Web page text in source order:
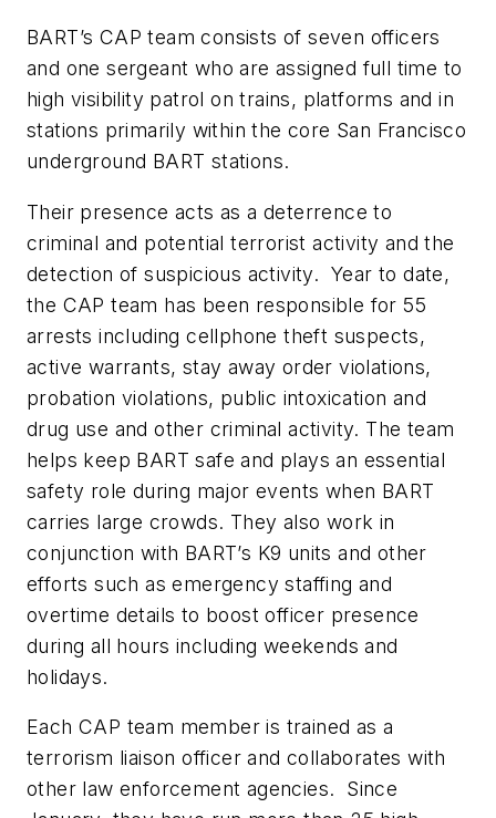
BART’s CAP team consists of seven officers
and one sergeant who are assigned full time to
high visibility patrol on trains, platforms and in
stations primarily within the core San Francisco
underground BART stations.
Their presence acts as a deterrence to
criminal and potential terrorist activity and the
detection of suspicious activity. Year to date,
the CAP team has been responsible for 55
arrests including cellphone theft suspects,
active warrants, stay away order violations,
probation violations, public intoxication and
drug use and other criminal activity. The team
helps keep BART safe and plays an essential
safety role during major events when BART
carries large crowds. They also work in
conjunction with BART’s K9 units and other
efforts such as emergency staffing and
overtime details to boost officer presence
during all hours including weekends and
holidays.
Each CAP team member is trained as a
terrorism liaison officer and collaborates with
other law enforcement agencies. Since